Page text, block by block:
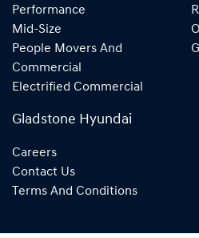
Performance
Mid-Size
People Movers And
Commercial
Electrified Commercial
Gladstone Hyundai
Careers
Contact Us
Terms And Conditions